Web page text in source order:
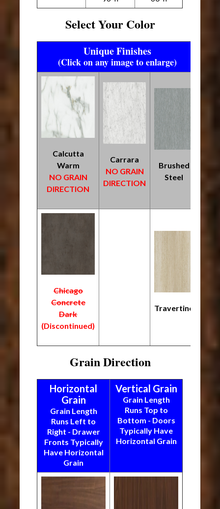
Select Your Color
Unique Finishes
(Click on any image to enlarge)
Calcutta
Warm
NO GRAIN
DIRECTION
Carrara
NO GRAIN
DIRECTION
Brushed
Steel
Chicago
Concrete
Dark
(Discontinued)
Travertine
Grain Direction
Horizontal
Grain
Grain Length
Runs Left to
Right - Drawer
Fronts Typically
Have Horizontal
Grain
Vertical Grain
Grain Length
Runs Top to
Bottom - Doors
Typically Have
Horizontal Grain